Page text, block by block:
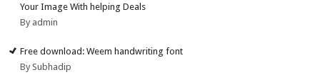
Your Image With helping Deals
By admin
Free download: Weem handwriting font
By Subhadip